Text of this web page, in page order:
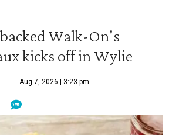
Walk-On's
kicks off in Wylie
Aug 7, 2026 | 3:23 pm